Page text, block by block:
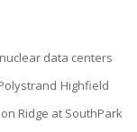
data centers
Highfield
Ridge at SouthPark